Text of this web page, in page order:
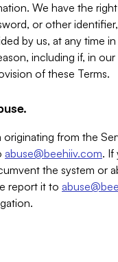
We have the
or other
by us, at any time
including if, in
of these Terms.
originating from the
abuse@beehiiv.com. If
the system or
report it to